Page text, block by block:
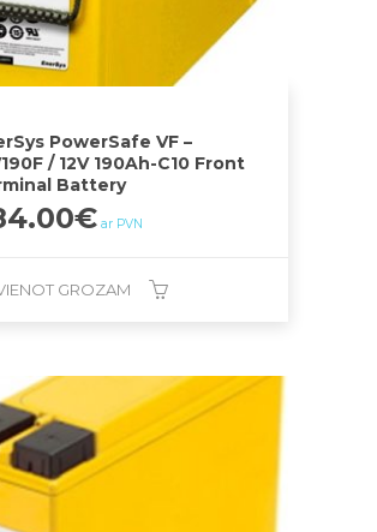
PowerSafe VF –
/ 12V 190Ah-C10 Front
Battery
€ ar PVN
GROZAM